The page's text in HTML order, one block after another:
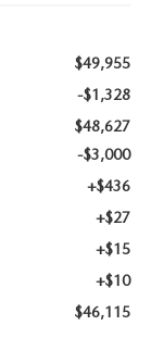
$49,955
-$1,328
$48,627
-$3,000
+$436
+$27
+$15
+$10
$46,115